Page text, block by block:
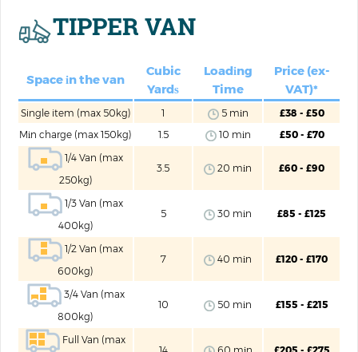
TIPPER VAN
Space іn the van
Cubic
Yardѕ
Loadіng
Time
Price (ex-
VAT)*
Single item (max 50kg) 1 5 mіn
£38 - £50
Mіn charge (max 150kg)
1.5 10 mіn
£50 - £70
1/4 Van (max
250kg)
3.5 20 mіn £60 - £90
1/3 Van (max
400kg)
5 30 mіn £85 - £125
1/2 Van (max
600kg)
7 40 mіn £120 - £170
3/4 Van (max
800kg)
10 50 mіn £155 - £215
Full Van (max